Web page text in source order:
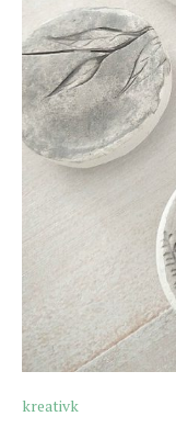
kreativk